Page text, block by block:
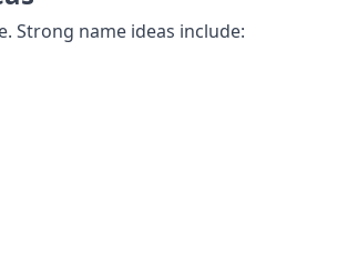
Strong name ideas include: